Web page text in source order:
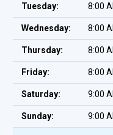
Tuesday: 8:00
Wednesday: 8:00
Thursday: 8:00
Friday: 8:00
Saturday: 9:00
Sunday: 9:00